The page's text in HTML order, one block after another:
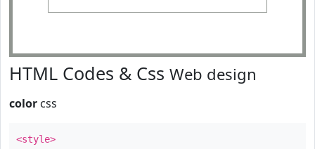
HTML Codes & Css Web design
color css
<style>